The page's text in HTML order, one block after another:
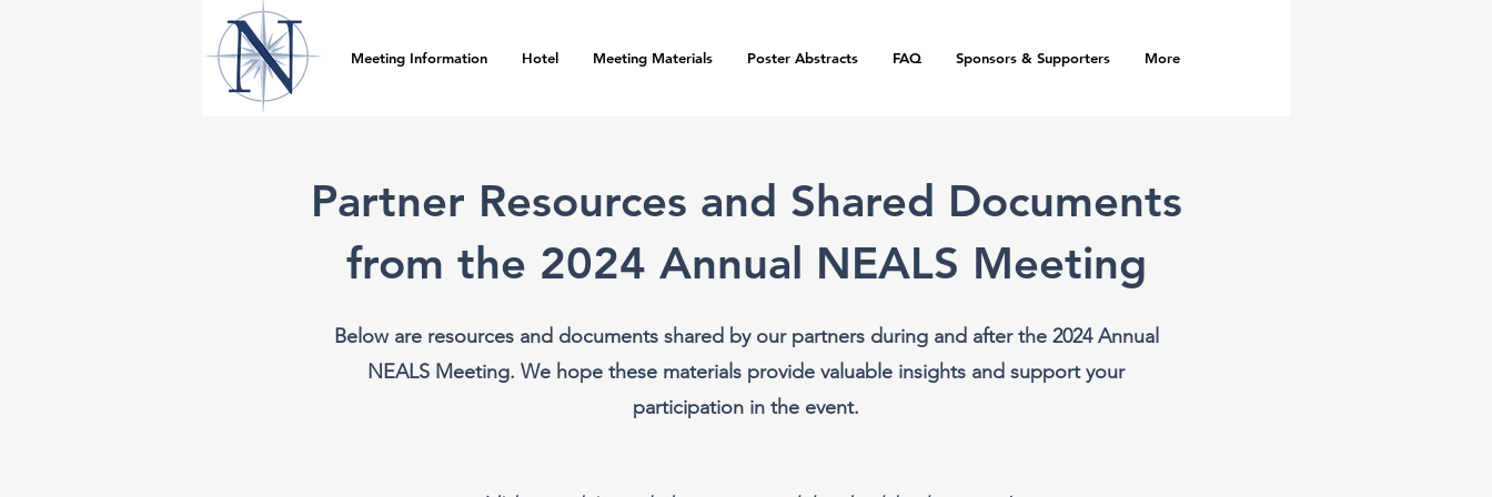
Meeting Information Hotel Meeting Materials Poster Abstracts FAQ Sponsors & Supporters More
Partner Resources and Shared Documents
from the 2024 Annual NEALS Meeting
Below are resources and documents shared by our partners during and after the 2024 Annual
NEALS Meeting. We hope these materials provide valuable insights and support your
participation in the event.